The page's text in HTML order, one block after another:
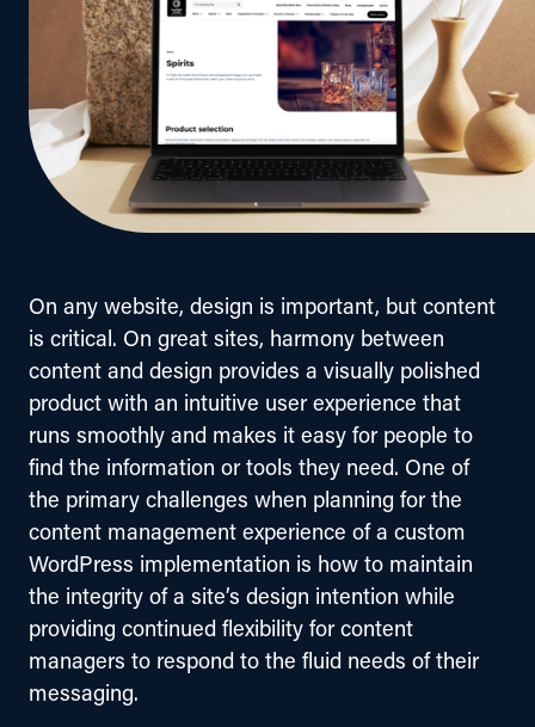
On any website, design is important, but content
is critical. On great sites, harmony between
content and design provides a visually polished
product with an intuitive user experience that
runs smoothly and makes it easy for people to
find the information or tools they need. One of
the primary challenges when planning for the
content management experience of a custom
WordPress implementation is how to maintain
the integrity of a site’s design intention while
providing continued flexibility for content
managers to respond to the fluid needs of their
messaging.